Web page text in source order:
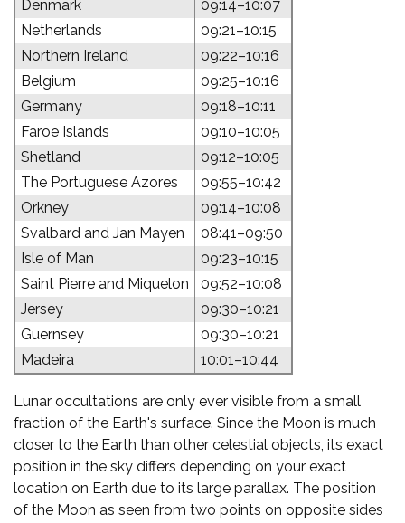
Denmark
09:14–10:07
Netherlands
09:21–10:15
Northern Ireland
09:22–10:16
Belgium
09:25–10:16
Germany
09:18–10:11
Faroe Islands
09:10–10:05
Shetland
09:12–10:05
The Portuguese Azores
09:55–10:42
Orkney
09:14–10:08
Svalbard and Jan Mayen
08:41–09:50
Isle of Man
09:23–10:15
Saint Pierre and Miquelon
09:52–10:08
Jersey
09:30–10:21
Guernsey
09:30–10:21
Madeira
10:01–10:44
Lunar occultations are only ever visible from a small
fraction of the Earth's surface. Since the Moon is much
closer to the Earth than other celestial objects, its exact
position in the sky differs depending on your exact
location on Earth due to its large parallax. The position
of the Moon as seen from two points on opposite sides